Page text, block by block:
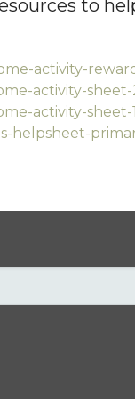
to
activity-
activity-sheet-
activity-sheet-1
helpsheet-